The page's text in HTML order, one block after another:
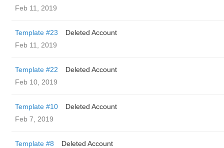
Feb 11, 2019
Template #23
Deleted Account
Feb 11, 2019
Template #22
Deleted Account
Feb 10, 2019
Template #10
Deleted Account
Feb 7, 2019
Template #8
Deleted Account